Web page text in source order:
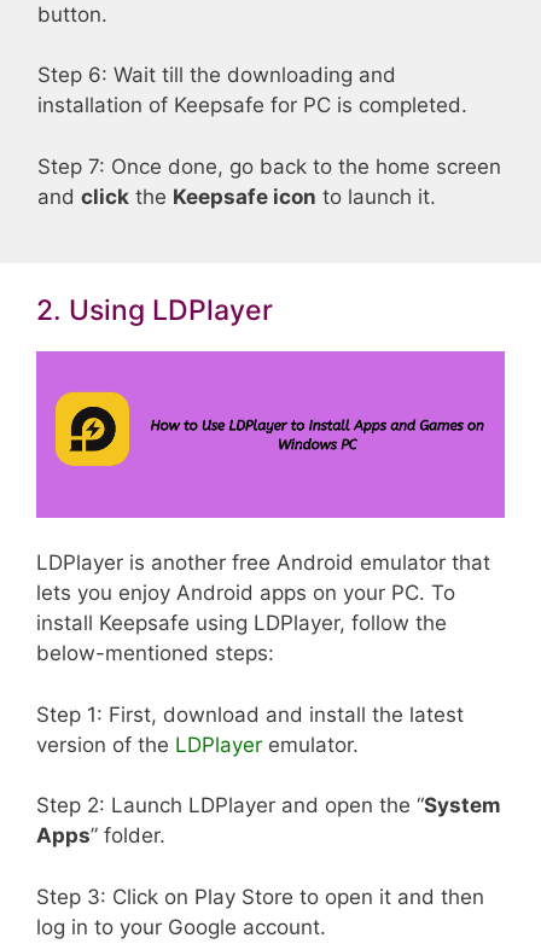
button.
Step 6: Wait till the downloading and
installation of Keepsafe for PC is completed.
Step 7: Once done, go back to the home screen
and click the Keepsafe icon to launch it.
2. Using LDPlayer
LDPlayer is another free Android emulator that
lets you enjoy Android apps on your PC. To
install Keepsafe using LDPlayer, follow the
below-mentioned steps:
Step 1: First, download and install the latest
version of the LDPlayer emulator.
Step 2: Launch LDPlayer and open the “System
Apps” folder.
Step 3: Click on Play Store to open it and then
log in to your Google account.